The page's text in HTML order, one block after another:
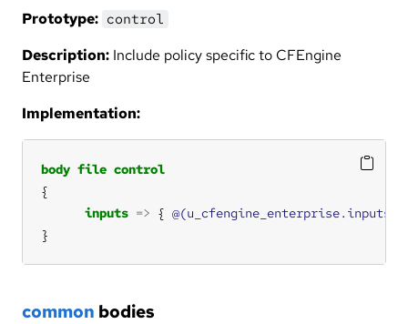
Prototype: control
Description: Include policy specific to CFEngine
Enterprise
Implementation:
body file control
inputs => { @(u_cfengine_enterprise.inputs)
}
common bodies